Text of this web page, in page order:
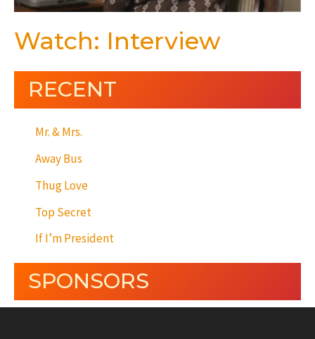
Watch: Interview
RECENT
Mr. & Mrs.
Away Bus
Thug Love
Top Secret
If I’m President
SPONSORS